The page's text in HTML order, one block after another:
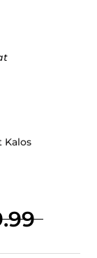
Kalos